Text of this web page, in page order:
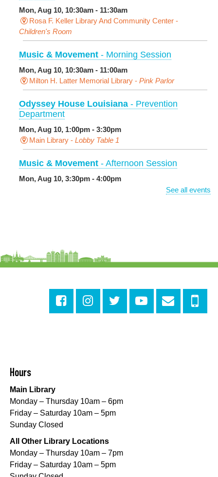
Mon, Aug 10, 10:30am - 11:30am
Rosa F. Keller Library And Community Center -
Children's Room
Music & Movement - Morning Session
Mon, Aug 10, 10:30am - 11:00am
Milton H. Latter Memorial Library - Pink Parlor
Odyssey House Louisiana - Prevention
Department
Mon, Aug 10, 1:00pm - 3:30pm
Main Library - Lobby Table 1
Music & Movement - Afternoon Session
Mon, Aug 10, 3:30pm - 4:00pm
Pink Parlor
Cita Dennis Hubbell Library
Mon, Aug 10, 5:00pm - 6:00pm
Central City Library -
Programming Space
CANCELLED
Mon, Aug 10, 5:00pm - 6:00pm
Nora Navra Library
Evening Playtime
Mon, Aug 10, 5:00pm - 6:00pm
Dr. Martin Luther King, Jr. Library -
See all events
Hours
Main Library
Monday – Thursday 10am – 6pm
Friday – Saturday 10am – 5pm
Sunday Closed
All Other Library Locations
Monday – Thursday 10am – 7pm
Friday – Saturday 10am – 5pm